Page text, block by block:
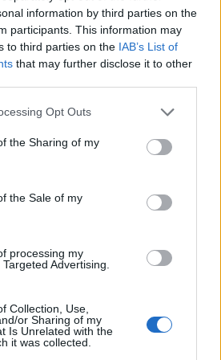
information by third parties on the
participants. This information may
to third parties on the IAB’s List of
that may further disclose it to other
app uses one or more Google
usage behaviour. You may click to
Google and its third-party tags to
specified purposes in below Google
Opt Outs
the Sharing of my
the Sale of my
processing my
Advertising.
Collection, Use,
or Sharing of my
Is Unrelated with the
it was collected.
12.2 4288 2848
12.2 4288 2848 720/24p 22.5
estimates based on sensor size and age.
cannot only take still pictures, but
the D200 does not. The highest
G7X Mark II can use is 1080/60p.